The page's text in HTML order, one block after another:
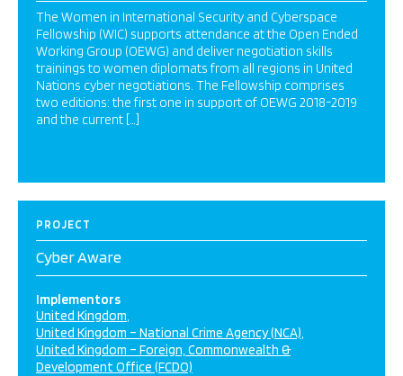
The Women in International Security and Cyberspace
Fellowship (WIC) supports attendance at the Open Ended
Working Group (OEWG) and deliver negotiation skills
trainings to women diplomats from all regions in United
Nations cyber negotiations. The Fellowship comprises
two editions: the first one in support of OEWG 2018-2019
and the current […]
PROJECT
Cyber Aware
Implementors
United Kingdom
United Kingdom – National Crime Agency (NCA)
United Kingdom – Foreign, Commonwealth &
Development Office (FCDO)